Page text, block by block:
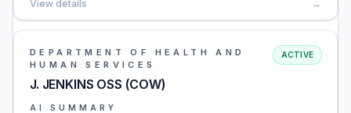
View details →
DEPARTMENT OF HEALTH AND
HUMAN SERVICES
J. JENKINS OSS (COW)
ACTIVE
AI SUMMARY